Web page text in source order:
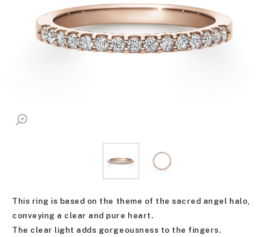
This ring is based on the theme of the sacred angel halo,
conveying a clear and pure heart.
The clear light adds gorgeousness to the fingers.